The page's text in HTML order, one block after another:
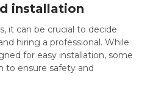
installation
it can be crucial to decide
hiring a professional. While
for easy installation, some
to ensure safety and